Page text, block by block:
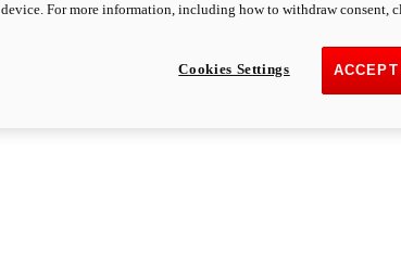
device. For more information, including how to withdraw consent,
Cookies Settings